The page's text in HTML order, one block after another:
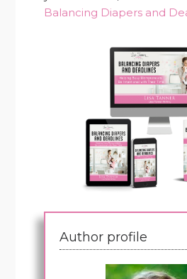
Balancing Diapers and
Author profile